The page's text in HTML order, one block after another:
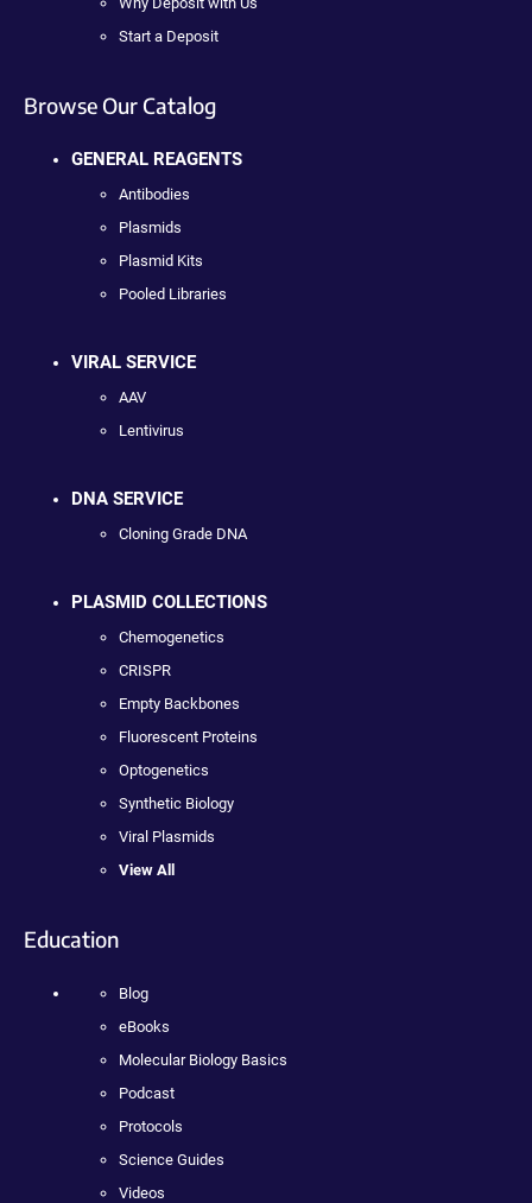
Start a Deposit
Browse Our Catalog
GENERAL REAGENTS
Antibodies
Plasmids
Plasmid Kits
Pooled Libraries
VIRAL SERVICE
AAV
Lentivirus
DNA SERVICE
Cloning Grade DNA
PLASMID COLLECTIONS
Chemogenetics
CRISPR
Empty Backbones
Fluorescent Proteins
Optogenetics
Synthetic Biology
Viral Plasmids
View All
Education
Blog
eBooks
Molecular Biology Basics
Podcast
Protocols
Science Guides
Videos